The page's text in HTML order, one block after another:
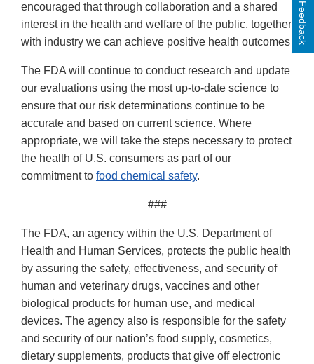
encouraged that through collaboration and a shared
interest in the health and welfare of the public, together
with industry we can achieve positive health outcomes.
The FDA will continue to conduct research and update
our evaluations using the most up-to-date science to
ensure that our risk determinations continue to be
accurate and based on current science. Where
appropriate, we will take the steps necessary to protect
the health of U.S. consumers as part of our
commitment to food chemical safety.
###
The FDA, an agency within the U.S. Department of
Health and Human Services, protects the public health
by assuring the safety, effectiveness, and security of
human and veterinary drugs, vaccines and other
biological products for human use, and medical
devices. The agency also is responsible for the safety
and security of our nation’s food supply, cosmetics,
dietary supplements, products that give off electronic
Feedback